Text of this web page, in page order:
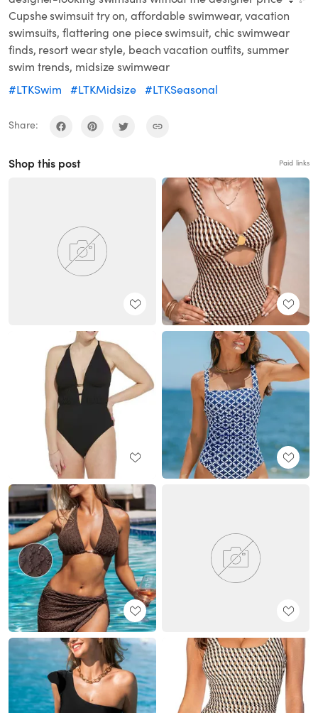
Cupshe swimsuit try on, affordable swimwear, vacation
swimsuits, flattering one piece swimsuit, chic swimwear
finds, resort wear style, beach vacation outfits, summer
swim trends, midsize swimwear
#LTKSwim
#LTKMidsize #LTKSeasonal
Share:
Shop this post Paid links